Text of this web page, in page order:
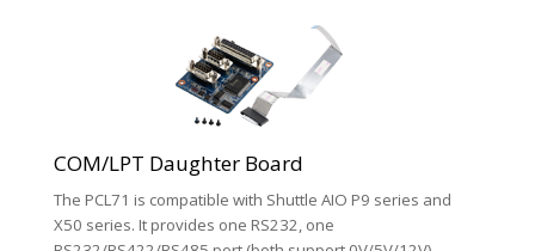
COM/LPT Daughter Board
The PCL71 is compatible with Shuttle AIO P9 series and
X50 series. It provides one RS232, one